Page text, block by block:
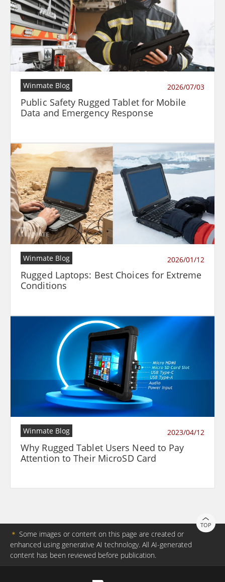
Winmate Blog 2026/07/03
Public Safety Rugged Tablet for Mobile
Data and Emergency Response
Winmate Blog 2026/01/12
Rugged Laptops: Best Choices for Extreme
Conditions
Winmate Blog 2023/04/12
Why Rugged Tablet Users Need to Pay
Attention to Their MicroSD Card
TOP
＊ Some images or content on this page are created or
enhanced using generative AI technology. All AI-generated
content has been reviewed before publication.